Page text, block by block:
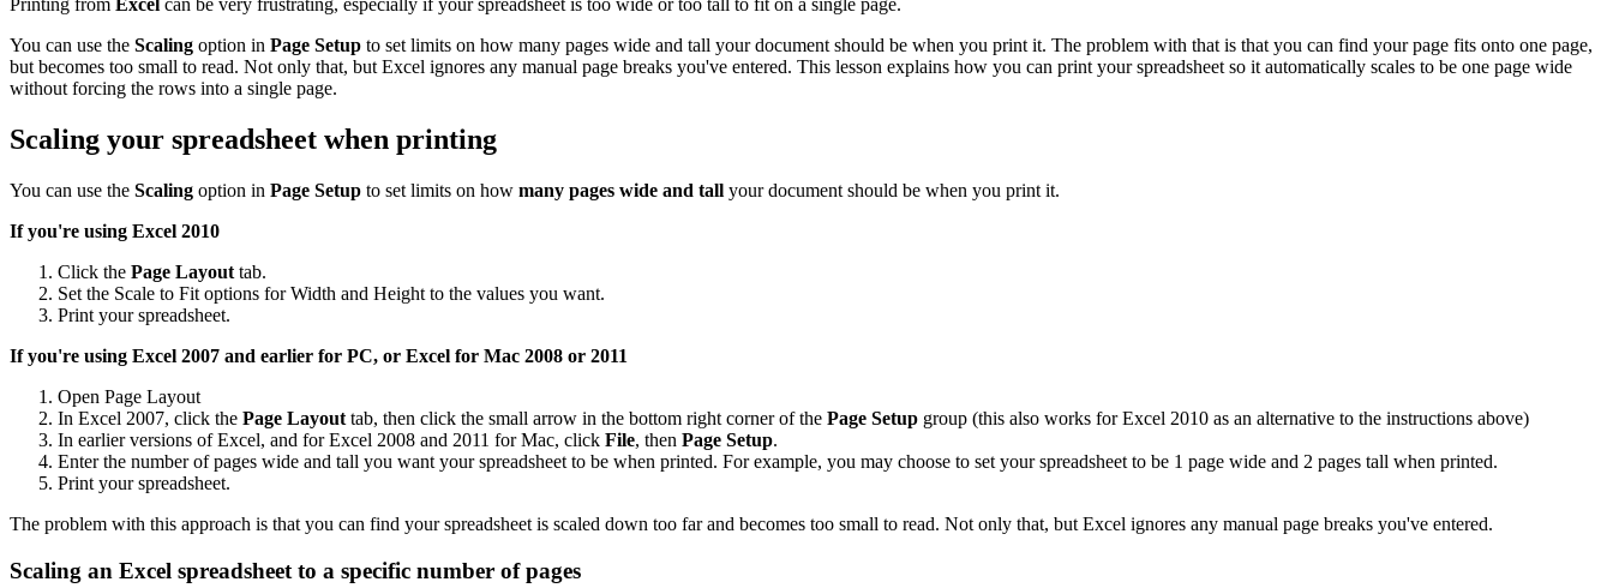
Printing from Excel can be very frustrating, especially if your spreadsheet is too wide or too tall to fit on a single page.
You can use the Scaling option in Page Setup to set limits on how many pages wide and tall your document should be when you print it. The problem with that is that you can find your page fits onto one page,
but becomes too small to read. Not only that, but Excel ignores any manual page breaks you've entered. This lesson explains how you can print your spreadsheet so it automatically scales to be one page wide
without forcing the rows into a single page.
Scaling your spreadsheet when printing
You can use the Scaling option in Page Setup to set limits on how many pages wide and tall your document should be when you print it.
If you're using Excel 2010
Click the Page Layout tab.
Set the Scale to Fit options for Width and Height to the values you want.
Print your spreadsheet.
If you're using Excel 2007 and earlier for PC, or Excel for Mac 2008 or 2011
Open Page Layout
In Excel 2007, click the Page Layout tab, then click the small arrow in the bottom right corner of the Page Setup group (this also works for Excel 2010 as an alternative to the instructions above)
In earlier versions of Excel, and for Excel 2008 and 2011 for Mac, click File, then Page Setup.
Enter the number of pages wide and tall you want your spreadsheet to be when printed. For example, you may choose to set your spreadsheet to be 1 page wide and 2 pages tall when printed.
Print your spreadsheet.
The problem with this approach is that you can find your spreadsheet is scaled down too far and becomes too small to read. Not only that, but Excel ignores any manual page breaks you've entered.
Scaling an Excel spreadsheet to a specific number of pages